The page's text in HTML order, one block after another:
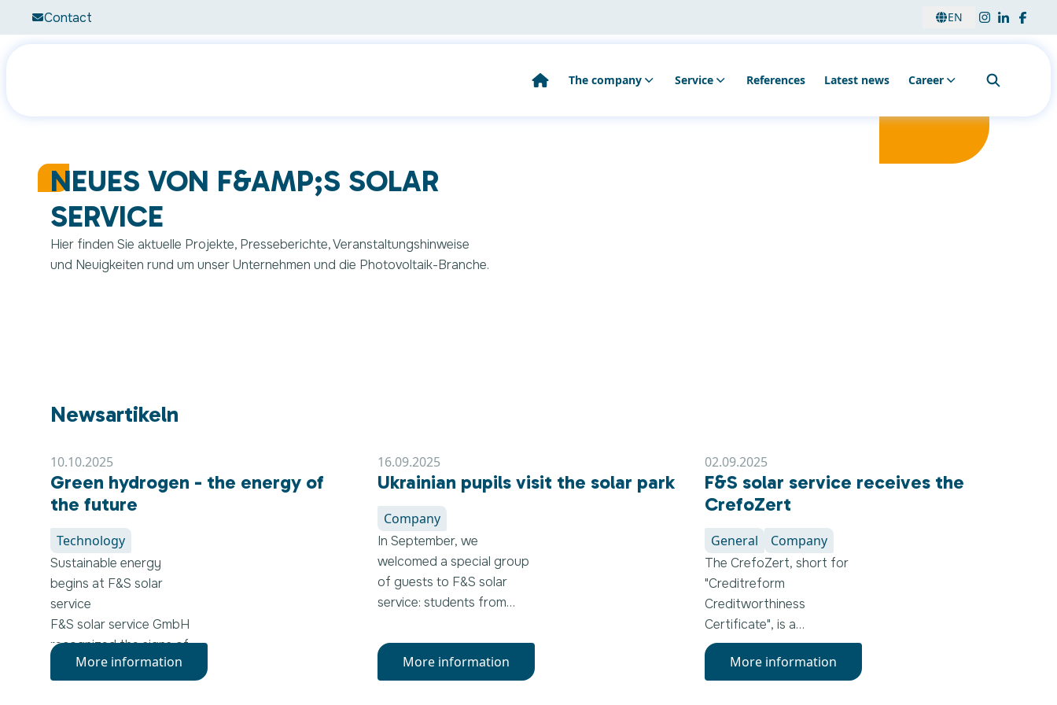
Contact EN
The company Service References Latest news Career
NEUES VON F&AMP;S SOLAR
SERVICE
Hier finden Sie aktuelle Projekte, Presseberichte, Veranstaltungshinweise
und Neuigkeiten rund um unser Unternehmen und die Photovoltaik-Branche.
Newsartikeln
10.10.2025
Green hydrogen - the energy of
the future
Technology
Sustainable energy
begins at F&S solar
service
F&S solar service GmbH
recognized the signs of
the times early on: Clean,
affordable and
More information
16.09.2025
Ukrainian pupils visit the solar park
Company
In September, we
welcomed a special group
of guests to F&S solar
service: students from
were visiting Germany as
part of a student
exchange program with
More information
02.09.2025
F&S solar service receives the
CrefoZert
General Company
The CrefoZert, short for
"Creditreform
Creditworthiness
Certificate", is a
renowned seal of quality
that is only awarded to
companies that meet
More information